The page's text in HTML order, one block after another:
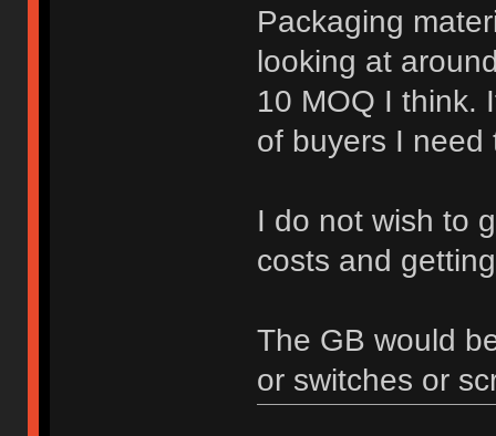
Packaging
looking at
10 MOQ I think.
of buyers I need
I do not wish to
costs and
The GB would
or switches or